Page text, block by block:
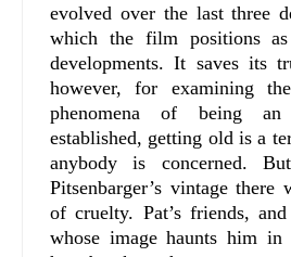
evolved over the last three
which the film positions
developments. It saves its
however, for examining
phenomena of being
established, getting old is a
anybody is concerned.
Pitsenbarger’s vintage there
of cruelty. Pat’s friends,
whose image haunts him in